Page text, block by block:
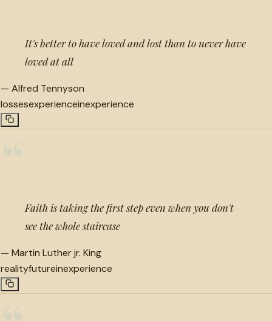
It's better to have loved and lost than to never have
loved at all
— Alfred Tennyson
lossesexperienceinexperience
Faith is taking the first step even when you don't
see the whole staircase
— Martin Luther jr. King
realityfutureinexperience